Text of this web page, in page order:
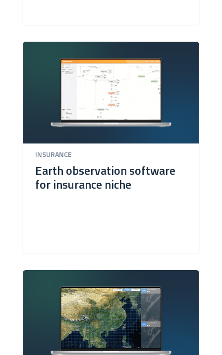
INSURANCE
Earth observation software
for insurance niche